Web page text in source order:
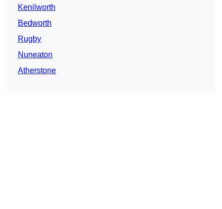
Kenilworth
Bedworth
Rugby
Nuneaton
Atherstone